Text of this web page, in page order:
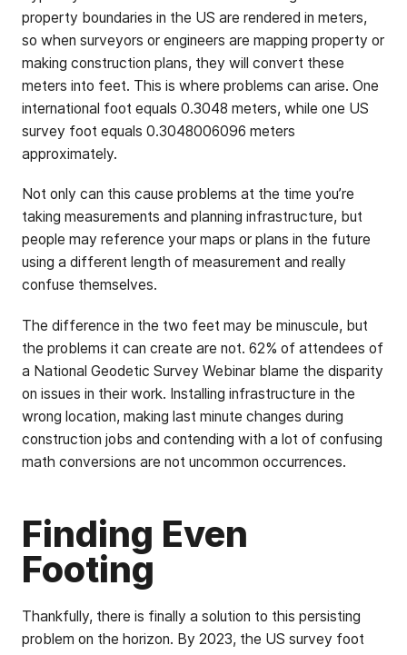
property boundaries in the US are rendered in meters,
so when surveyors or engineers are mapping property or
making construction plans, they will convert these
meters into feet. This is where problems can arise. One
international foot equals 0.3048 meters, while one US
survey foot equals 0.3048006096 meters
approximately.
Not only can this cause problems at the time you’re
taking measurements and planning infrastructure, but
people may reference your maps or plans in the future
using a different length of measurement and really
confuse themselves.
The difference in the two feet may be minuscule, but
the problems it can create are not. 62% of attendees of
a National Geodetic Survey Webinar blame the disparity
on issues in their work. Installing infrastructure in the
wrong location, making last minute changes during
construction jobs and contending with a lot of confusing
math conversions are not uncommon occurrences.
Finding Even
Footing
Thankfully, there is finally a solution to this persisting
problem on the horizon. By 2023, the US survey foot